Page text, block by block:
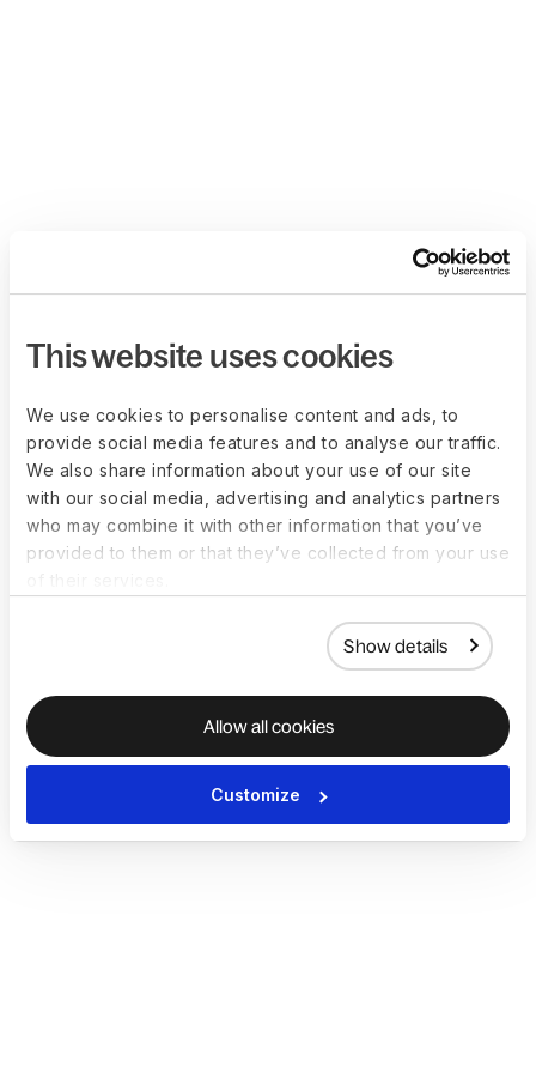
This website uses cookies
We use cookies to personalise content and ads, to
provide social media features and to analyse our traffic.
We also share information about your use of our site
with our social media, advertising and analytics partners
who may combine it with other information that you’ve
provided to them or that they’ve collected from your use
Show details
Allow all cookies
Customize